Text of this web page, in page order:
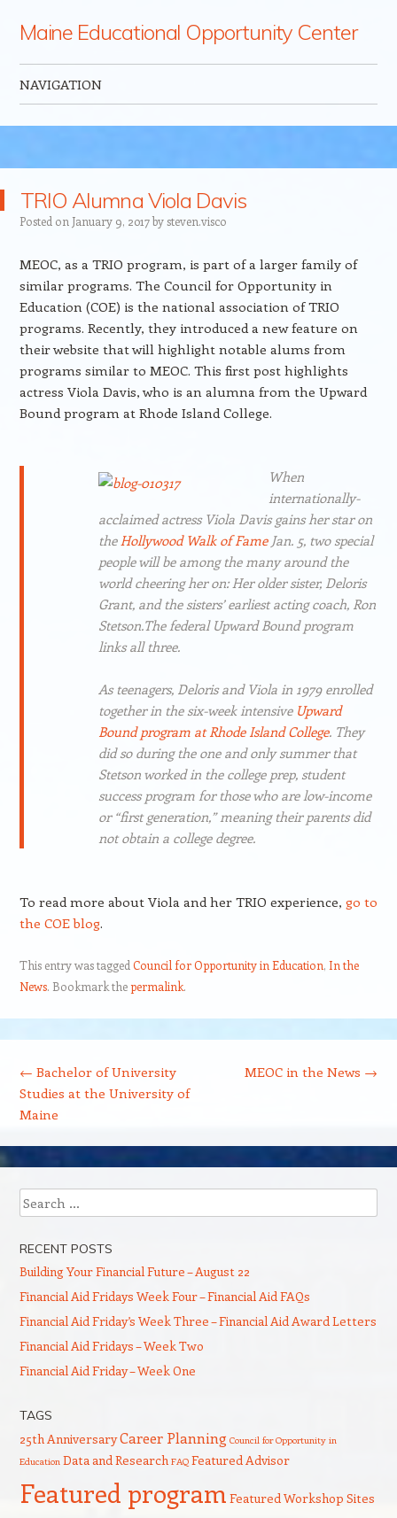
Maine Educational Opportunity Center
NAVIGATION
TRIO Alumna Viola Davis
Posted on January 9, 2017bysteven.visco
MEOC, as a TRIO program, is part of a larger family of
similar programs. The Council for Opportunity in
Education (COE) is the national association of TRIO
programs. Recently, they introduced a new feature on
their website that will highlight notable alums from
programs similar to MEOC. This first post highlights
actress Viola Davis, who is an alumna from the Upward
Bound program at Rhode Island College.
When
internationally-
acclaimed actress Viola Davis gains her star on
theHollywood Walk of FameJan. 5, two special
people will be among the many around the
world cheering her on: Her older sister, Deloris
Grant, and the sisters’ earliest acting coach, Ron
Stetson.The federal Upward Bound program
links all three.
As teenagers, Deloris and Viola in 1979 enrolled
together in the six-week intensive Upward
Bound program at Rhode Island College. They
did so during the one and only summer that
Stetson worked in the college prep, student
success program for those who are low-income
or “first generation,” meaning their parents did
not obtain a college degree.
To read more about Viola and her TRIO experience, go to
the COE blog.
This entry was tagged Council for Opportunity in Education, In the
News. Bookmark thepermalink.
← Bachelor of University
Studies at the University of
Maine
MEOC in the News →
Search
RECENT POSTS
Building Your Financial Future – August 22
Financial Aid Fridays Week Four – Financial Aid FAQs
Financial Aid Friday’s Week Three – Financial Aid Award Letters
Financial Aid Fridays – Week Two
Financial Aid Friday – Week One
TAGS
25th AnniversaryCareer Planning Council for Opportunity in
Education Data and Research FAQ Featured Advisor
Featured program Featured Workshop Sites